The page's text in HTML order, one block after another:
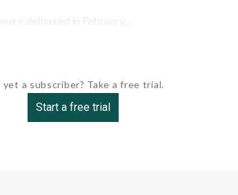
delivered in February...
yet a subscriber? Take a free trial.
Start a free trial